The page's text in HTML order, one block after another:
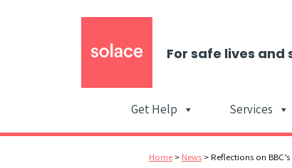
For safe lives
Get Help Services
Home > News > Reflections on